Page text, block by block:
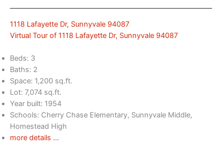
1118 Lafayette Dr, Sunnyvale 94087
Virtual Tour of 1118 Lafayette Dr, Sunnyvale 94087
Beds: 3
Baths: 2
Space: 1,200 sq.ft.
Lot: 7,074 sq.ft.
Year built: 1954
Schools: Cherry Chase Elementary, Sunnyvale Middle,
Homestead High
more details …